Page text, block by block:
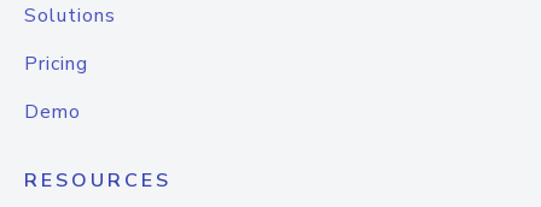
Solutions
Pricing
Demo
RESOURCES